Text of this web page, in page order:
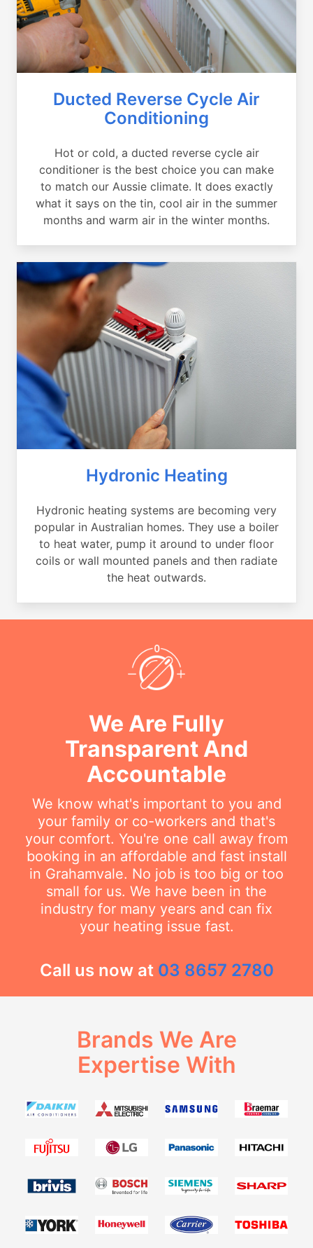
Ducted Reverse Cycle Air
Conditioning
Hot or cold, a ducted reverse cycle air
conditioner is the best choice you can make
to match our Aussie climate. It does exactly
what it says on the tin, cool air in the summer
months and warm air in the winter months.
Hydronic Heating
Hydronic heating systems are becoming very
popular in Australian homes. They use a boiler
to heat water, pump it around to under floor
coils or wall mounted panels and then radiate
the heat outwards.
We Are Fully
Transparent And
Accountable
We know what's important to you and
your family or co-workers and that's
your comfort. You're one call away from
booking in an affordable and fast install
in Grahamvale. No job is too big or too
small for us. We have been in the
industry for many years and can fix
your heating issue fast.
Call us now at 03 8657 2780
Brands We Are
Expertise With